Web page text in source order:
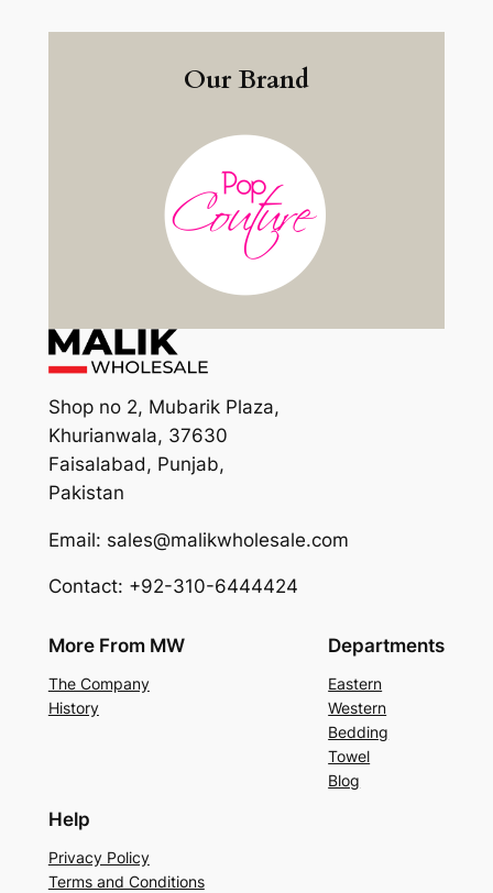
Our Brand
Shop no 2, Mubarik Plaza,
Khurianwala, 37630
Faisalabad, Punjab,
Pakistan
Email: sales@malikwholesale.com
Contact: +92-310-6444424
More From MW
The Company
History
Departments
Eastern
Western
Bedding
Towel
Blog
Help
Privacy Policy
Terms and Conditions